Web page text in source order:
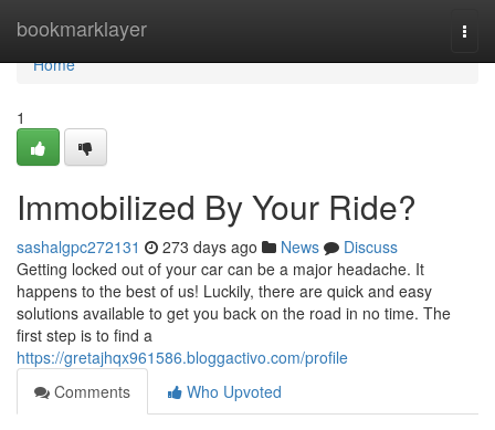
bookmarklayer
Home
Home
1
Immobilized By Your Ride?
sashalgpc272131 273 days ago News
Discuss
Getting locked out of your car can be a major headache. It
happens to the best of us! Luckily, there are quick and easy
solutions available to get you back on the road in no time. The
first step is to find a
https://gretajhqx961586.bloggactivo.com/profile
Comments
Who Upvoted